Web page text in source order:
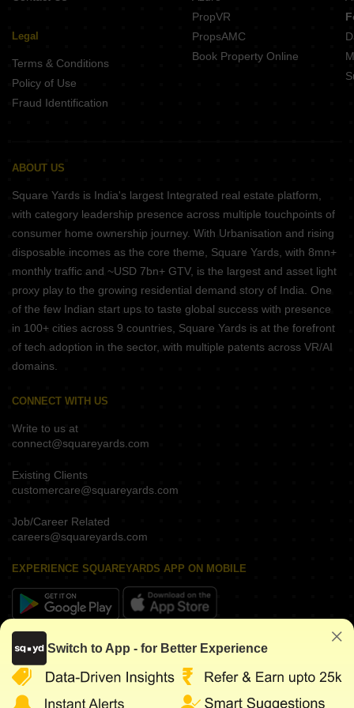
Legal
Terms & Conditions
Policy of Use
Fraud Identification
PropVR
PropsAMC
Book Property Online
ABOUT US
Square Yards is India's largest Integrated real estate platform,
with category leadership presence across multiple touchpoints of
consumer home ownership journey. With Urbanisation and rising
disposable incomes as the core theme, Square Yards, with 8mn+
monthly traffic and ~USD 7bn+ GTV, is the largest and asset light
proxy play to the growing residential demand story of India. One
of the few Indian start ups to taste global success with presence
in 100+ cities across 9 countries, Square Yards is at the forefront
of tech adoption in the sector, with multiple patents across VR/AI
domains.
CONNECT WITH US
Write to us at
connect@squareyards.com
Existing Clients
customercare@squareyards.com
Job/Career Related
careers@squareyards.com
EXPERIENCE SQUAREYARDS APP ON MOBILE
KEEP IN TOUCH
Switch to App - for Better Experience